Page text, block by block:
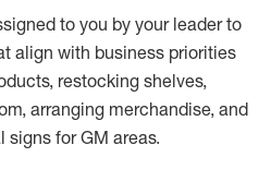
to you by your leader to
align with business priorities
restocking shelves,
arranging merchandise, and
signs for GM areas.